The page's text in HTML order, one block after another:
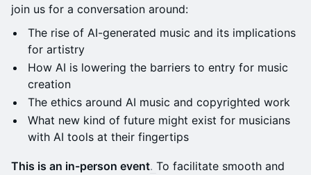
join us for a conversation around:
The rise of AI-generated music and its implications
for artistry
How AI is lowering the barriers to entry for music
creation
The ethics around AI music and copyrighted work
What new kind of future might exist for musicians
with AI tools at their fingertips
This is an in-person event. To facilitate smooth and